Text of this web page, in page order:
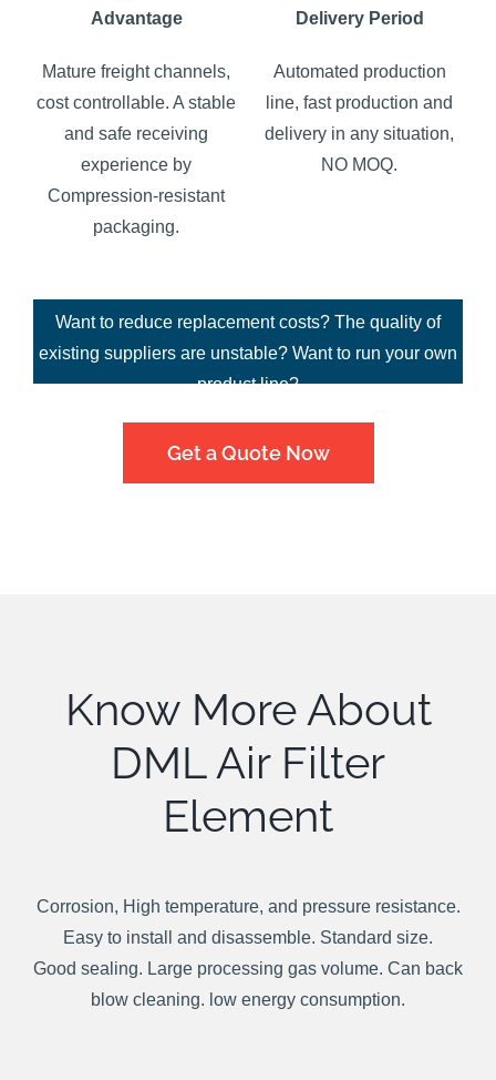
Advantage
Mature freight channels,
cost controllable. A stable
and safe receiving
experience by
Compression-resistant
packaging.
Delivery Period
Automated production
line, fast production and
delivery in any situation,
NO MOQ.
Want to reduce replacement costs? The quality of
existing suppliers are unstable? Want to run your own
product line?
Get a Quote Now
Know More About
DML Air Filter
Element
Corrosion, High temperature, and pressure resistance.
Easy to install and disassemble. Standard size.
Good sealing. Large processing gas volume. Can back
blow cleaning. low energy consumption.